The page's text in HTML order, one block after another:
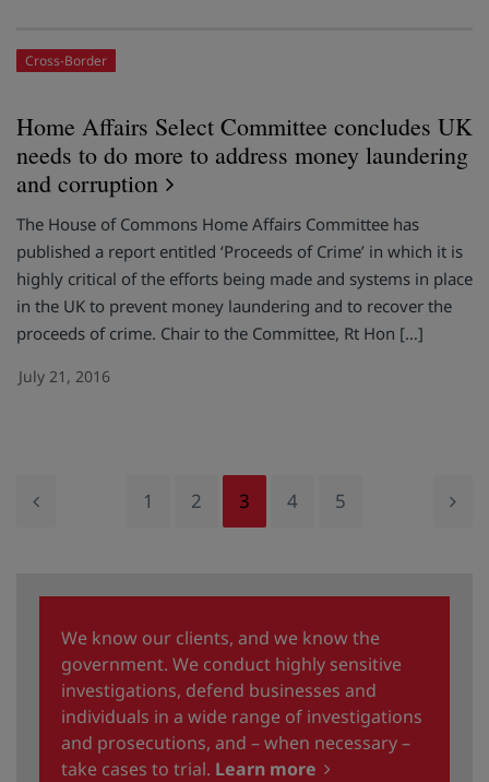
Cross-Border
Home Affairs Select Committee concludes UK
needs to do more to address money laundering
and corruption
The House of Commons Home Affairs Committee has
published a report entitled ‘Proceeds of Crime’ in which it is
highly critical of the efforts being made and systems in place
in the UK to prevent money laundering and to recover the
proceeds of crime. Chair to the Committee, Rt Hon […]
July 21, 2016
1 2 3 4 5
We know our clients, and we know the
government. We conduct highly sensitive
investigations, defend businesses and
individuals in a wide range of investigations
and prosecutions, and – when necessary –
take cases to trial. Learn more